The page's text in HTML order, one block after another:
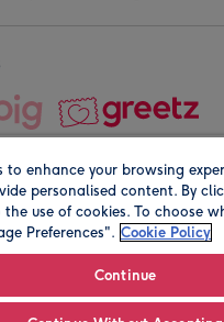
Limited 2026. Registered
to enhance your browsing
personalised content. By
use of cookies. To choose
Preferences". Cookie Policy
Continue